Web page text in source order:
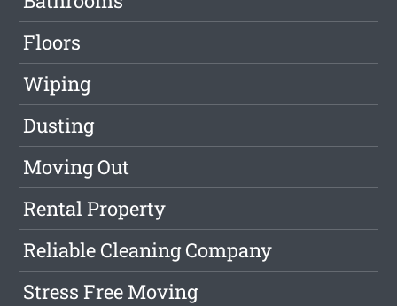
Floors
Wiping
Dusting
Moving Out
Rental Property
Reliable Cleaning Company
Stress Free Moving